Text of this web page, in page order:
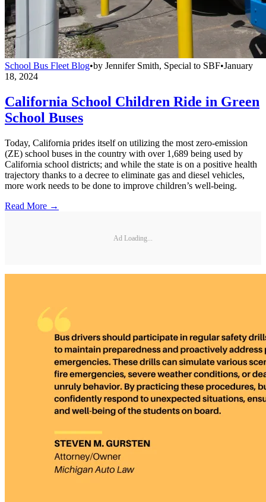
School Bus Fleet Blog•by Jennifer Smith, Special to SBF•January
18, 2024
California School Children Ride in Green
School Buses
Today, California prides itself on utilizing the most zero-emission
(ZE) school buses in the country with over 1,689 being used by
California school districts; and while the state is on a positive health
trajectory thanks to a decree to eliminate gas and diesel vehicles,
more work needs to be done to improve children’s well-being.
Read More →
Ad Loading...